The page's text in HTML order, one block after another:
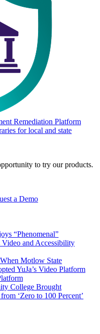
Remediation Platform
for local and state
to try our products.
a Demo
“Phenomenal”
Video and Accessibility
When Motlow State
YuJa’s Video Platform
College Brought
‘Zero to 100 Percent’